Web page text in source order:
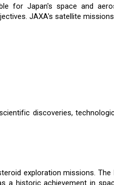
for Japan's space and
JAXA's satellite
discoveries,
exploration missions. The
historic achievement in